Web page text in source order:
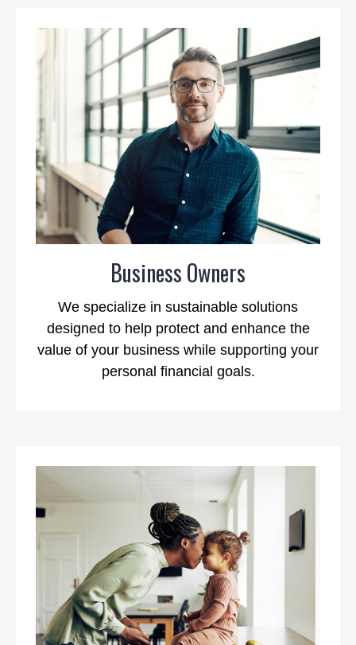
Business Owners
We specialize in sustainable solutions
designed to help protect and enhance the
value of your business while supporting your
personal financial goals.